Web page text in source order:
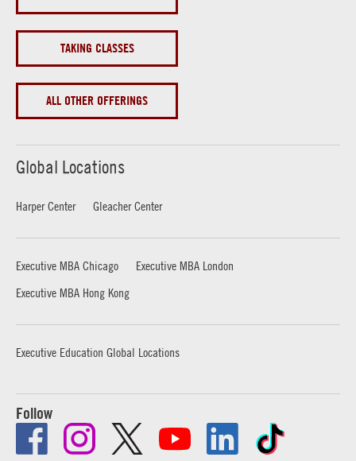
TAKING CLASSES
ALL OTHER OFFERINGS
Global Locations
Harper Center Gleacher Center
Executive MBA Chicago
Executive MBA London
Executive MBA Hong Kong
Executive Education Global Locations
Follow